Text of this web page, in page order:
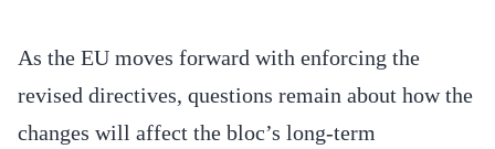
As the EU moves forward with enforcing the
revised directives, questions remain about how the
changes will affect the bloc’s long-term